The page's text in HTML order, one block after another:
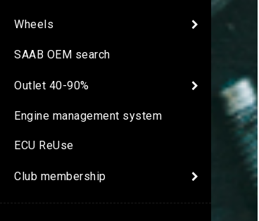
Wheels
SAAB OEM search
Outlet 40-90%
Engine management system
ECU ReUse
Club membership